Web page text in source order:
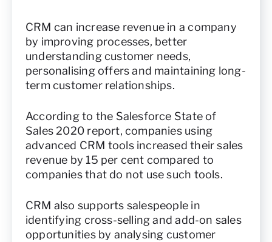
CRM can increase revenue in a company
by improving processes, better
understanding customer needs,
personalising offers and maintaining long-
term customer relationships.
According to the Salesforce State of
Sales 2020 report, companies using
advanced CRM tools increased their sales
revenue by 15 per cent compared to
companies that do not use such tools.
CRM also supports salespeople in
identifying cross-selling and add-on sales
opportunities by analysing customer